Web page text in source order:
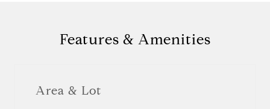
Features & Amenities
Area & Lot